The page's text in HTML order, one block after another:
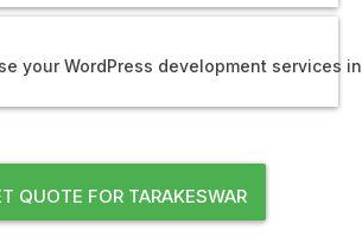
your WordPress development services
QUOTE FOR TARAKESWAR